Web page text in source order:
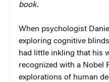
book.
When psychologist
exploring cognitive
had little inkling that his
recognized with a Nobel
explorations of human